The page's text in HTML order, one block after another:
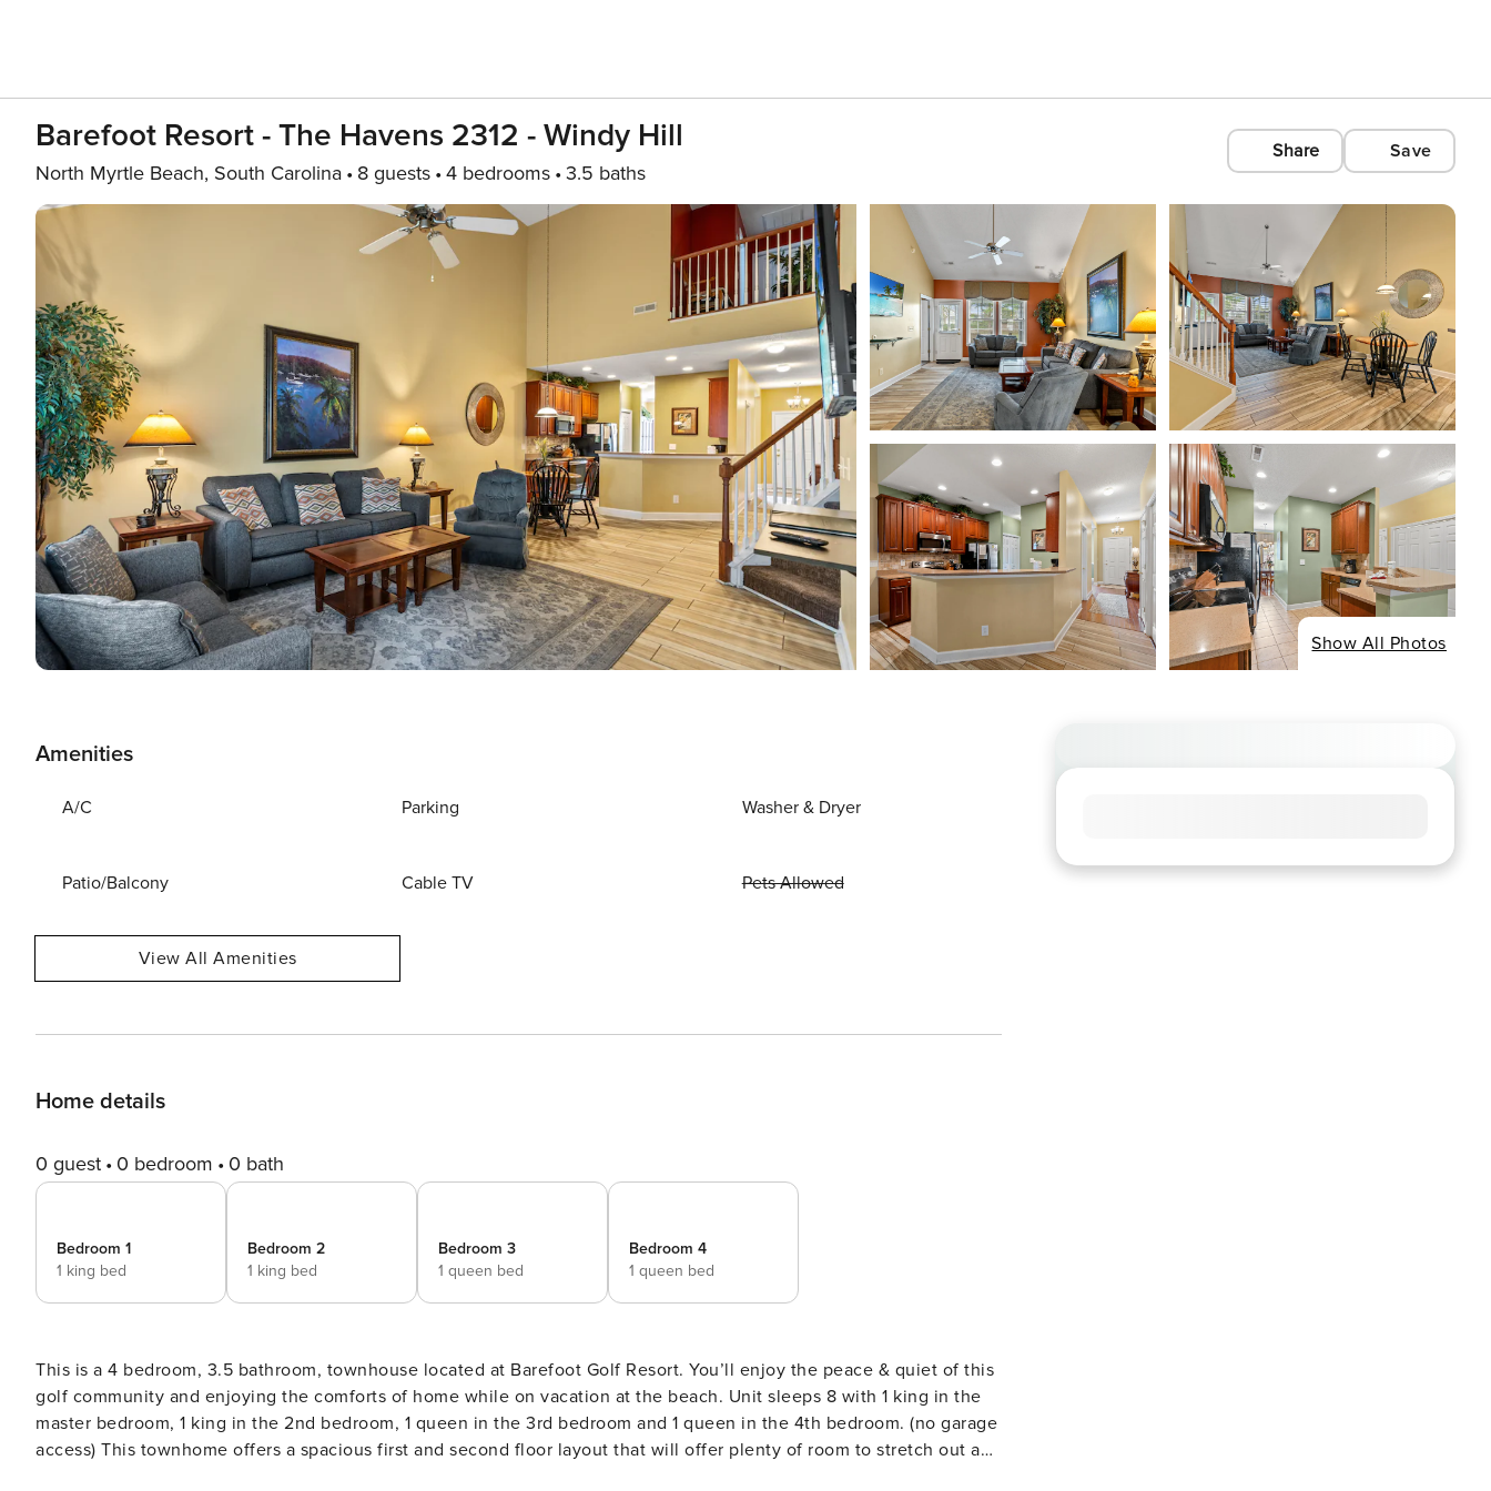
Barefoot Resort - The Havens 2312 - Windy Hill
North Myrtle Beach, South Carolina 8 guests 4 bedrooms 3.5 baths
Share Save
Show All Photos
Amenities
A/C Parking Washer & Dryer
Patio/Balcony Cable TV Pets Allowed
View All Amenities
Home details
0 guest 0 bedroom 0 bath
Bedroom 1
1 king bed
Bedroom 2
1 king bed
Bedroom 3
1 queen bed
Bedroom 4
1 queen bed
This is a 4 bedroom, 3.5 bathroom, townhouse located at Barefoot Golf Resort. You’ll enjoy the peace & quiet of this
golf community and enjoying the comforts of home while on vacation at the beach. Unit sleeps 8 with 1 king in the
master bedroom, 1 king in the 2nd bedroom, 1 queen in the 3rd bedroom and 1 queen in the 4th bedroom. (no garage
access) This townhome offers a spacious first and second floor layout that will offer plenty of room to stretch out and